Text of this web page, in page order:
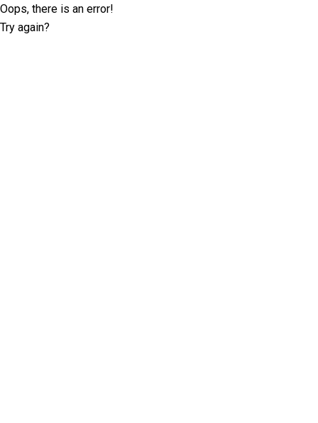
Oops, there is an error!
Try again?